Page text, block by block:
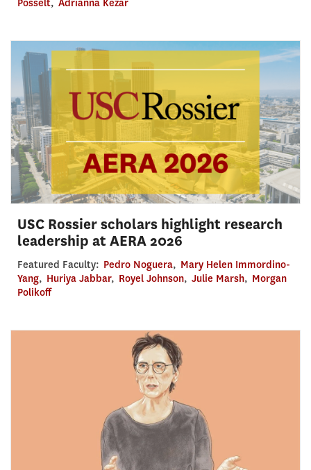
Posselt, Adrianna Kezar
USC Rossier scholars highlight research
leadership at AERA 2026
Featured Faculty: Pedro Noguera, Mary Helen Immordino-
Yang, Huriya Jabbar, Royel Johnson, Julie Marsh, Morgan
Polikoff